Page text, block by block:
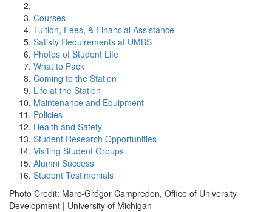
Courses
Tuition, Fees, & Financial Assistance
Satisfy Requirements at UMBS
Photos of Student Life
What to Pack
Coming to the Station
Life at the Station
Maintenance and Equipment
Policies
Health and Safety
Student Research Opportunities
Visiting Student Groups
Alumni Success
Student Testimonials
Photo Credit: Marc-Grégor Campredon, Office of University
Development | University of Michigan